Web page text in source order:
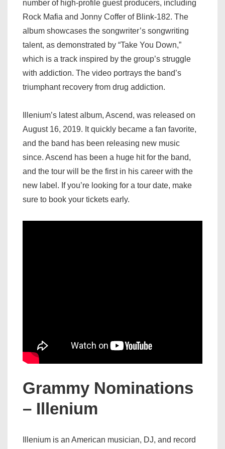
number of high-profile guest producers, including
Rock Mafia and Jonny Coffer of Blink-182. The
album showcases the songwriter’s songwriting
talent, as demonstrated by “Take You Down,”
which is a track inspired by the group’s struggle
with addiction. The video portrays the band’s
triumphant recovery from drug addiction.
Illenium’s latest album, Ascend, was released on
August 16, 2019. It quickly became a fan favorite,
and the band has been releasing new music
since. Ascend has been a huge hit for the band,
and the tour will be the first in his career with the
new label. If you’re looking for a tour date, make
sure to book your tickets early.
Grammy Nominations
– Illenium
Illenium is an American musician, DJ, and record